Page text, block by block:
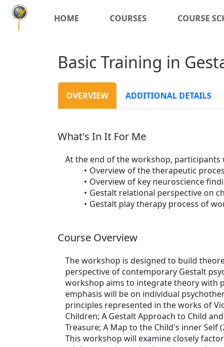
HOME COURSES COURSE
Basic Training in
OVERVIEW ADDITIONAL DETAILS
What's In It For Me
At the end of the workshop, participants
Overview of the therapeutic
Overview of key neuroscience
Gestalt relational perspective on
Gestalt play therapy process of
Course Overview
The workshop is designed to build
perspective of contemporary Gestalt
workshop aims to integrate theory with
emphasis will be on individual
principles represented in the works of
Children; A Gestalt Approach to Child
Treasure; A Map to the Child's inner Self
This workshop will examine closely